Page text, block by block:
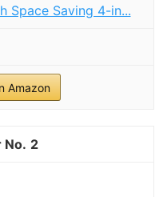
Space Saving 4-in...
Amazon
2